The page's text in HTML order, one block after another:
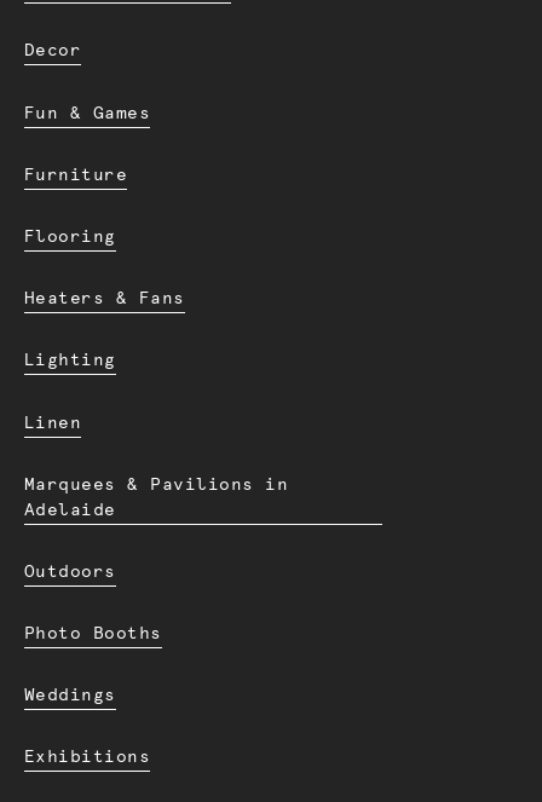
Decor
Fun & Games
Furniture
Flooring
Heaters & Fans
Lighting
Linen
Marquees & Pavilions in
Adelaide
Outdoors
Photo Booths
Weddings
Exhibitions